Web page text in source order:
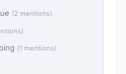
(2 mentions)
(1 mentions)